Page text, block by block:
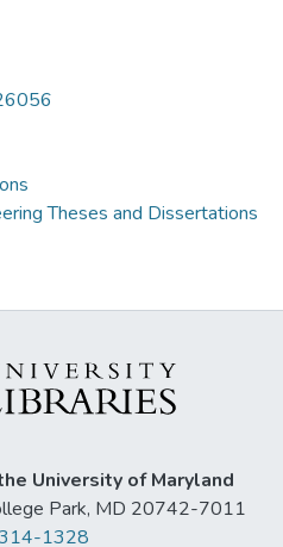
Theses and Dissertations
University of Maryland
Park, MD 20742-7011
1328